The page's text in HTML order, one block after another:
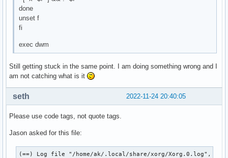
done
unset f
fi
exec dwm
Still getting stuck in the same point. I am doing something wrong and I
am not catching what is it
2022-11-24 20:40:05
seth
Please use code tags, not quote tags.
Jason asked for this file:
(==) Log file "/home/ak/.local/share/xorg/Xorg.0.log", Time